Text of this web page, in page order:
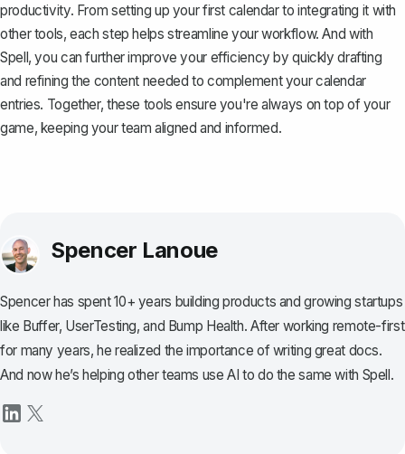
productivity. From setting up your first calendar to integrating it with
other tools, each step helps streamline your workflow. And with
Spell, you can further improve your efficiency by quickly drafting
and refining the content needed to complement your calendar
entries. Together, these tools ensure you're always on top of your
game, keeping your team aligned and informed.
Spencer Lanoue
Spencer has spent 10+ years building products and growing startups
like Buffer, UserTesting, and Bump Health. After working remote-first
for many years, he realized the importance of writing great docs.
And now he’s helping other teams use AI to do the same with Spell.